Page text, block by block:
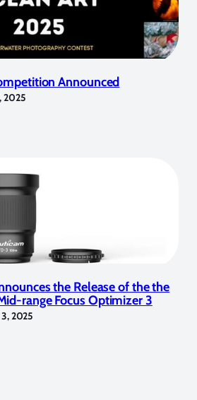
Announced
2025
the Release of the the
range Focus Optimizer 3
2025